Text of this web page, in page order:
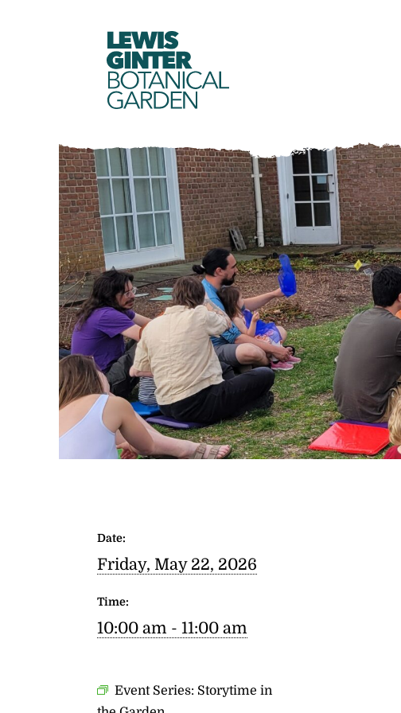
LEWIS
GINTER
BOTANICAL
GARDEN
Date:
Friday, May 22, 2026
Time:
10:00 am - 11:00 am
Event Series: Storytime in